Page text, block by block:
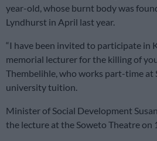
year-old, whose burnt body was
Lyndhurst in April last year.
“I have been invited to participate in
memorial lecturer for the killing of
Thembelihle, who works part-time at
university tuition.
Minister of Social Development
the lecture at the Soweto Theatre on